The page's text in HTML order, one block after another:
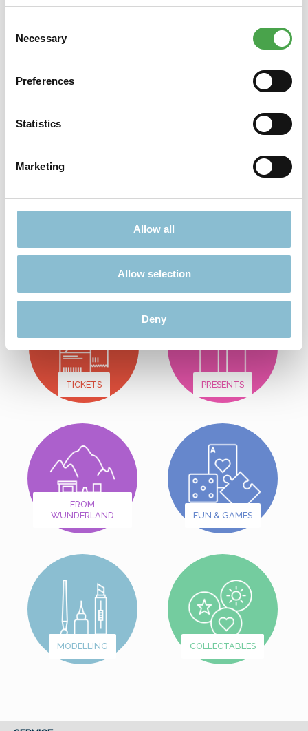
Selection
Necessary
Preferences
Statistics
Marketing
Allow all
Allow selection
Deny
TICKETS PRESENTS
FROM
WUNDERLAND
FUN & GAMES
MODELLING COLLECTABLES